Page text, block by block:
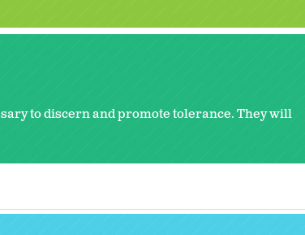
to discern and promote tolerance. They will